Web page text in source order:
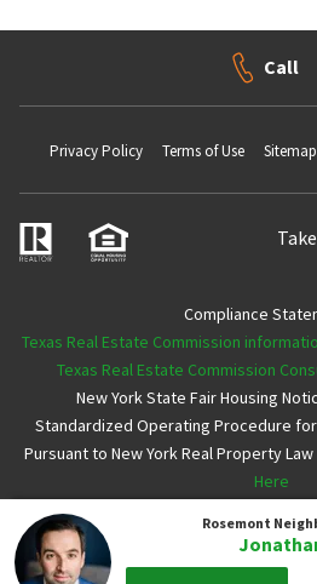
Rosemont
Call
Privacy Policy Terms of Use Sitemap
Compliance
Texas Real Estate Commission
Texas Real Estate Commission
New York State Fair Housing
Standardized Operating Procedure
Pursuant to New York Real Property Law
Here
Copyright ©2026 Neighborhoods.com All